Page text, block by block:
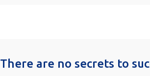
There are no secrets to